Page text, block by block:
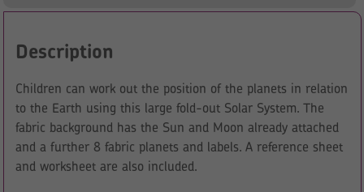
Description
Children can work out the position of the planets in relation
to the Earth using this large fold-out Solar System. The
fabric background has the Sun and Moon already attached
and a further 8 fabric planets and labels. A reference sheet
and worksheet are also included.